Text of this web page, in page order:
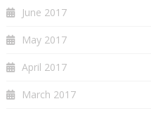
June 2017
May 2017
April 2017
March 2017